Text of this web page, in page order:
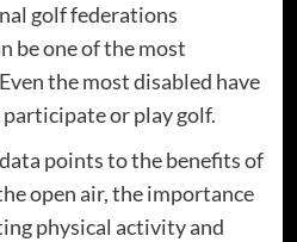
golf federations
be one of the most
the most disabled have
or play golf.
points to the benefits of
open air, the importance
physical activity and